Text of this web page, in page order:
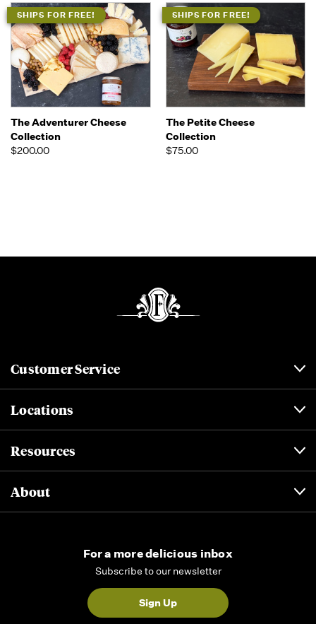
SHIPS FOR FREE!
The Adventurer Cheese
Collection
$200.00
SHIPS FOR FREE!
The Petite Cheese
Collection
$75.00
Customer Service
Locations
Resources
About
For a more delicious inbox
Subscribe to our newsletter
Sign Up